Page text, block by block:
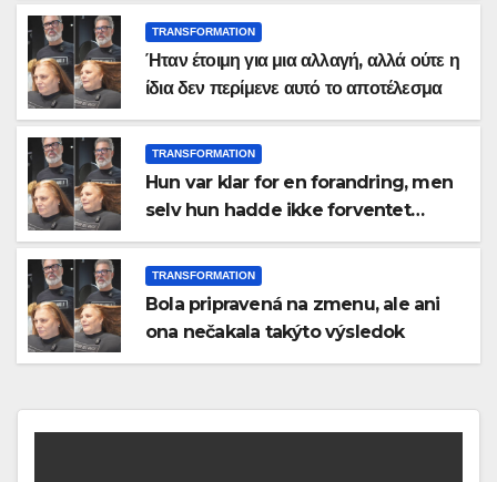
TRANSFORMATION
Ήταν έτοιμη για μια αλλαγή, αλλά ούτε η
ίδια δεν περίμενε αυτό το αποτέλεσμα
TRANSFORMATION
Hun var klar for en forandring, men
selv hun hadde ikke forventet
dette resultatet
TRANSFORMATION
Bola pripravená na zmenu, ale ani
ona nečakala takýto výsledok